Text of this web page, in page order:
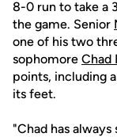
8-0 run to take a
the game. Senior
one of his two
sophomore Chad
points, including
its feet.
"Chad has